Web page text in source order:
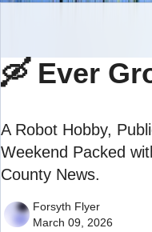
🛶 Ever
A Robot Hobby,
Weekend Packed
County News.
Forsyth Flyer
March 09, 2026